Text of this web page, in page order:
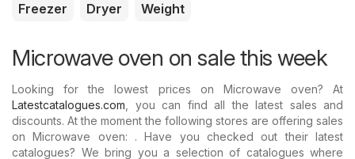
Freezer
Dryer Weight
Microwave oven on sale this week
Looking for the lowest prices on Microwave oven? At
Latestcatalogues.com , you can find all the latest sales and
discounts. At the moment the following stores are offering sales
on Microwave oven: . Have you checked out their latest
catalogues? We bring you a selection of catalogues where